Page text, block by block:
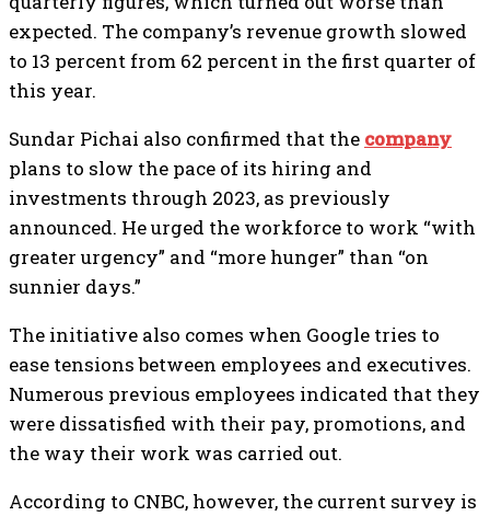
expected. The company’s revenue growth slowed
to 13 percent from 62 percent in the first quarter of
this year.
Sundar Pichai also confirmed that the company
plans to slow the pace of its hiring and
investments through 2023, as previously
announced. He urged the workforce to work “with
greater urgency” and “more hunger” than “on
sunnier days.”
The initiative also comes when Google tries to
ease tensions between employees and executives.
Numerous previous employees indicated that they
were dissatisfied with their pay, promotions, and
the way their work was carried out.
According to CNBC, however, the current survey is